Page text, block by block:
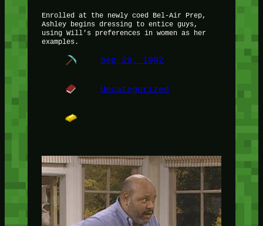
Enrolled at the newly coed Bel-Air Prep,
Ashley begins dressing to entice guys,
using Will's preferences in women as her
examples.
Sep 29, 1992
Uncategorized